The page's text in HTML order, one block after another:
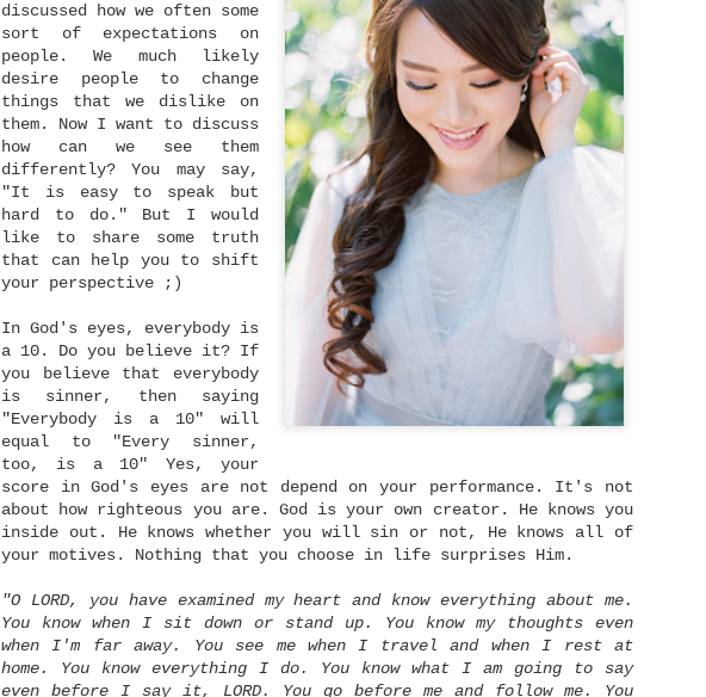
discussed how we often some
sort of expectations on
people. We much likely
desire people to change
things that we dislike on
them. Now I want to discuss
how can we see them
differently? You may say,
"It is easy to speak but
hard to do." But I would
like to share some truth
that can help you to shift
your perspective ;)
In God's eyes, everybody is
a 10. Do you believe it? If
you believe that everybody
is sinner, then saying
"Everybody is a 10" will
equal to "Every sinner,
too, is a 10" Yes, your
score in God's eyes are not depend on your performance. It's not
about how righteous you are. God is your own creator. He knows you
inside out. He knows whether you will sin or not, He knows all of
your motives. Nothing that you choose in life surprises Him.
"O LORD, you have examined my heart and know everything about me.
You know when I sit down or stand up. You know my thoughts even
when I'm far away. You see me when I travel and when I rest at
home. You know everything I do. You know what I am going to say
even before I say it, LORD. You go before me and follow me. You
life will reward you with a
Paulo Coelho
On my previous post, we've learned
is actually an act of obedience to
because we serve a God who moves
doing new things, and who has a
beyond what you can imagine. We've
that learning to trust again in
truly gives us the strength needed
But how does move on typically look
what are some practical steps that
actually take to move on from
Sam Madison says, "Moving on is
moving on is being able to
feeling awful about it." If we
as forgetting the past literally,
sign up for impossibility.